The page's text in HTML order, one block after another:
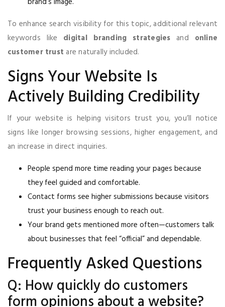
To enhance search visibility for this topic, additional relevant
keywords like digital branding strategies and online
customer trust are naturally included.
Signs Your Website Is
Actively Building Credibility
If your website is helping visitors trust you, you’ll notice
signs like longer browsing sessions, higher engagement, and
an increase in direct inquiries.
People spend more time reading your pages because
they feel guided and comfortable.
Contact forms see higher submissions because visitors
trust your business enough to reach out.
Your brand gets mentioned more often—customers talk
about businesses that feel “official” and dependable.
Frequently Asked Questions
Q: How quickly do customers
form opinions about a website?